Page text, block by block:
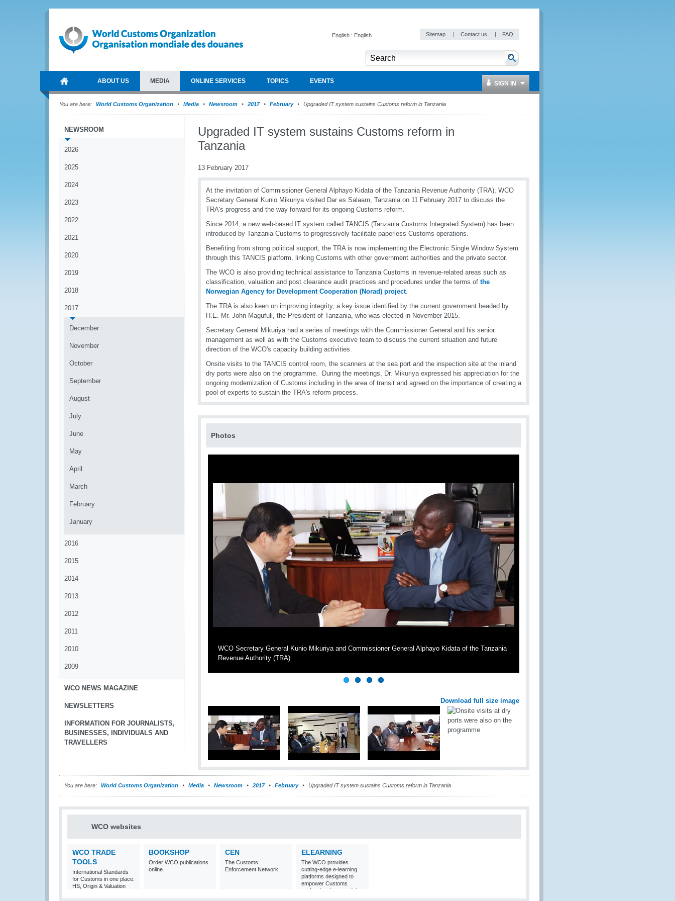
English : English Sitemap | Contact us | FAQ
ABOUT US MEDIA ONLINE SERVICES TOPICS EVENTS SIGN IN
You are here: World Customs Organization Media Newsroom 2017 February Upgraded IT system sustains Customs reform in Tanzania
NEWSROOM
2026
2025
2024
2023
2022
2021
2020
2019
2018
2017
December
November
October
September
August
July
June
May
April
March
February
January
2016
2015
2014
2013
2012
2011
2010
2009
WCO NEWS MAGAZINE
NEWSLETTERS
INFORMATION FOR JOURNALISTS,
BUSINESSES, INDIVIDUALS AND
TRAVELLERS
Upgraded IT system sustains Customs reform in
Tanzania
13 February 2017
At the invitation of Commissioner General Alphayo Kidata of the Tanzania Revenue Authority (TRA), WCO
Secretary General Kunio Mikuriya visited Dar es Salaam, Tanzania on 11 February 2017 to discuss the
TRA's progress and the way forward for its ongoing Customs reform.
Since 2014, a new web-based IT system called TANCIS (Tanzania Customs Integrated System) has been
introduced by Tanzania Customs to progressively facilitate paperless Customs operations.
Benefiting from strong political support, the TRA is now implementing the Electronic Single Window System
through this TANCIS platform, linking Customs with other government authorities and the private sector.
The WCO is also providing technical assistance to Tanzania Customs in revenue-related areas such as
classification, valuation and post clearance audit practices and procedures under the terms of the
Norwegian Agency for Development Cooperation (Norad) project.
The TRA is also keen on improving integrity, a key issue identified by the current government headed by
H.E. Mr. John Magufuli, the President of Tanzania, who was elected in November 2015.
Secretary General Mikuriya had a series of meetings with the Commissioner General and his senior
management as well as with the Customs executive team to discuss the current situation and future
direction of the WCO's capacity building activities.
Onsite visits to the TANCIS control room, the scanners at the sea port and the inspection site at the inland
dry ports were also on the programme. During the meetings, Dr. Mikuriya expressed his appreciation for the
ongoing modernization of Customs including in the area of transit and agreed on the importance of creating a
pool of experts to sustain the TRA's reform process.
Photos
WCO Secretary General Kunio Mikuriya and Commissioner General Alphayo Kidata of the Tanzania
Revenue Authority (TRA)
Download full size image
You are here: World Customs Organization Media Newsroom 2017 February Upgraded IT system sustains Customs reform in Tanzania
WCO websites
WCO TRADE
TOOLS
International Standards
for Customs in one place:
HS, Origin & Valuation
BOOKSHOP
Order WCO publications
online
CEN
The Customs
Enforcement Network
ELEARNING
The WCO provides
cutting-edge e-learning
platforms designed to
empower Customs
professionals around the
world with